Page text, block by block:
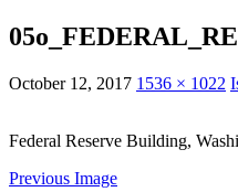
October 12, 2017 1536 × 1022
Federal Reserve Building,
Previous Image